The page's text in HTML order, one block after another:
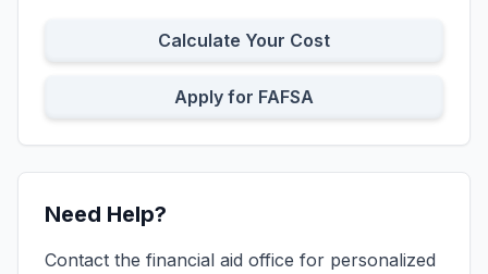
Calculate Your Cost
Apply for FAFSA
Need Help?
Contact the financial aid office for personalized